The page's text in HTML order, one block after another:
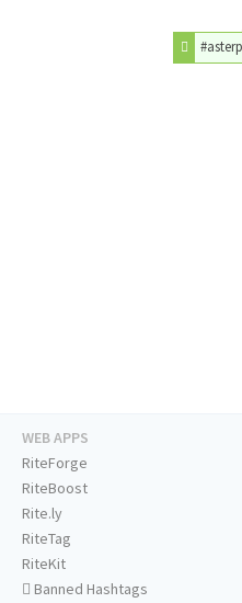
WEB APPS
RiteForge
RiteBoost
Rite.ly
RiteTag
RiteKit
Banned Hashtags